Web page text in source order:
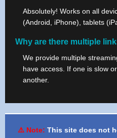
Absolutely! Works on all
(Android, iPhone), tablets
Why are there multiple
We provide multiple
have access. If one is slow
another.
⚠️ Note: This site does not